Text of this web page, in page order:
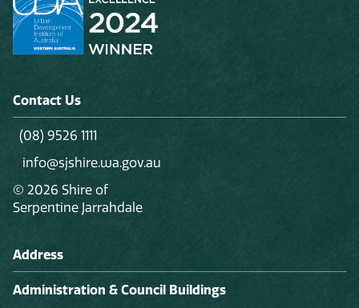
Contact Us
(08) 9526 1111
info@sjshire.wa.gov.au
© 2026 Shire of
Serpentine Jarrahdale
Address
Administration & Council Buildings